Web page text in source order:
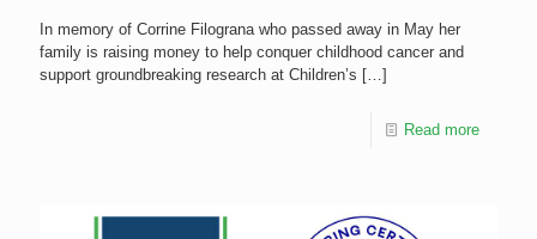
In memory of Corrine Filograna who passed away in May her
family is raising money to help conquer childhood cancer and
support groundbreaking research at Children’s […]
Read more